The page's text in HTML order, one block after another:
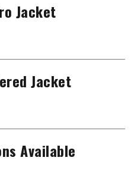
Jacket
Jacket
Available